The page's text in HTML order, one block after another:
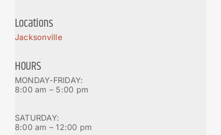
Locations
Jacksonville
HOURS
MONDAY-FRIDAY:
8:00 am – 5:00 pm
SATURDAY:
8:00 am – 12:00 pm